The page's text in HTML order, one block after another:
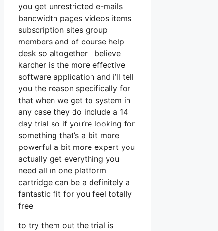
you get unrestricted e-mails
bandwidth pages videos items
subscription sites group
members and of course help
desk so altogether i believe
karcher is the more effective
software application and i’ll tell
you the reason specifically for
that when we get to system in
any case they do include a 14
day trial so if you’re looking for
something that’s a bit more
powerful a bit more expert you
actually get everything you
need all in one platform
cartridge can be a definitely a
fantastic fit for you feel totally
free
to try them out the trial is